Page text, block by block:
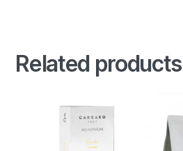
Related products